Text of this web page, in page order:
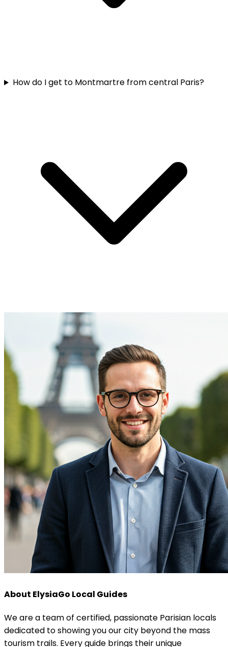
How do I get to Montmartre from central Paris?
About ElysiaGo Local Guides
We are a team of certified, passionate Parisian locals
dedicated to showing you our city beyond the mass
tourism trails. Every guide brings their unique